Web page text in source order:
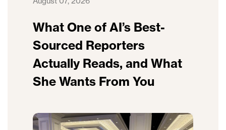
What One of AI’s Best-
Sourced Reporters
Actually Reads, and What
She Wants From You